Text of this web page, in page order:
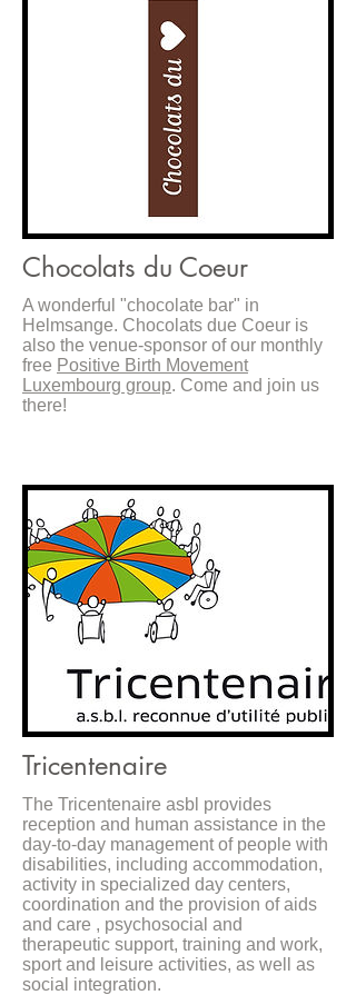
Chocolats du Coeur
A wonderful "chocolate bar" in
Helmsange. Chocolats due Coeur is
also the venue-sponsor of our monthly
free Positive Birth Movement
Luxembourg group. Come and join us
there!
Tricentenaire
The Tricentenaire asbl provides
reception and human assistance in the
day-to-day management of people with
disabilities, including accommodation,
activity in specialized day centers,
coordination and the provision of aids
and care , psychosocial and
therapeutic support, training and work,
sport and leisure activities, as well as
social integration.